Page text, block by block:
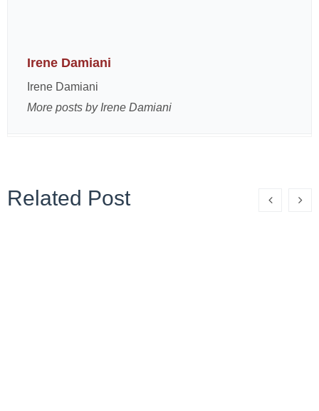
Irene Damiani
Irene Damiani
More posts by Irene Damiani
Related Post